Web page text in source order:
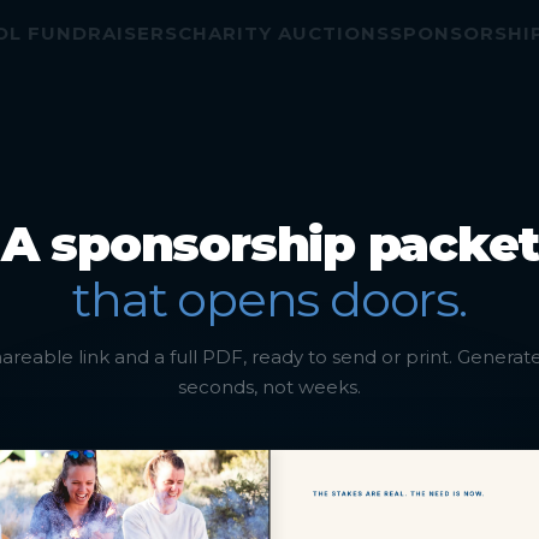
CHARITY AUCTIONSSPONSORSHIP EVENTS
A sponsorship packet
that opens doors.
link and a full PDF, ready to send or print.
seconds, not weeks.